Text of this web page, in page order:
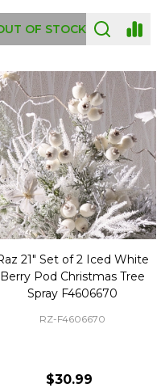
OF STOCK
21" Set of 2 Iced White
Berry Pod Christmas Tree
Spray F4606670
RZ-F4606670
$30.99